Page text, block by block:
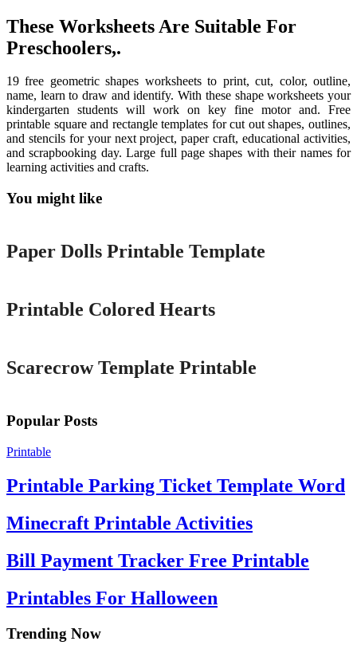
These Worksheets Are Suitable For
Preschoolers,.
19 free geometric shapes worksheets to print, cut, color, outline,
name, learn to draw and identify. With these shape worksheets your
kindergarten students will work on key fine motor and. Free
printable square and rectangle templates for cut out shapes, outlines,
and stencils for your next project, paper craft, educational activities,
and scrapbooking day. Large full page shapes with their names for
learning activities and crafts.
You might like
Printable
Paper Dolls Printable Template
Printable Colored Hearts
Scarecrow Template Printable
Popular Posts
Printable
Printable Parking Ticket Template Word
Minecraft Printable Activities
Bill Payment Tracker Free Printable
Printables For Halloween
Trending Now